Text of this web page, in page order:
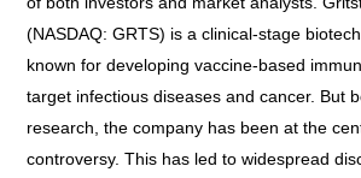
(NASDAQ: GRTS) is a clinical-stage
known for developing vaccine-based
target infectious diseases and cancer. But
research, the company has been at the
controversy. This has led to widespread